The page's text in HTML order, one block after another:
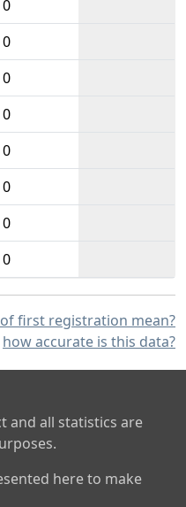
0
0
0
0
0
0
0
0
first registration mean?
how accurate is this data?
and all statistics are
here to make